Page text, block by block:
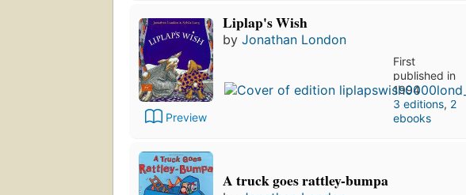
Preview
Liplap's Wish
by Jonathan London
First
published in
1994
3 editions, 2
ebooks
A truck goes rattley-bumpa